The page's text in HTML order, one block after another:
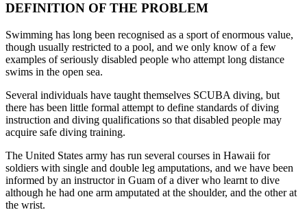
DEFINITION OF THE PROBLEM
Swimming has long been recognised as a sport of enormous value,
though usually restricted to a pool, and we only know of a few
examples of seriously disabled people who attempt long distance
swims in the open sea.
Several individuals have taught themselves SCUBA diving, but
there has been little formal attempt to define standards of diving
instruction and diving qualifications so that disabled people may
acquire safe diving training.
The United States army has run several courses in Hawaii for
soldiers with single and double leg amputations, and we have been
informed by an instructor in Guam of a diver who learnt to dive
although he had one arm amputated at the shoulder, and the other at
the wrist.